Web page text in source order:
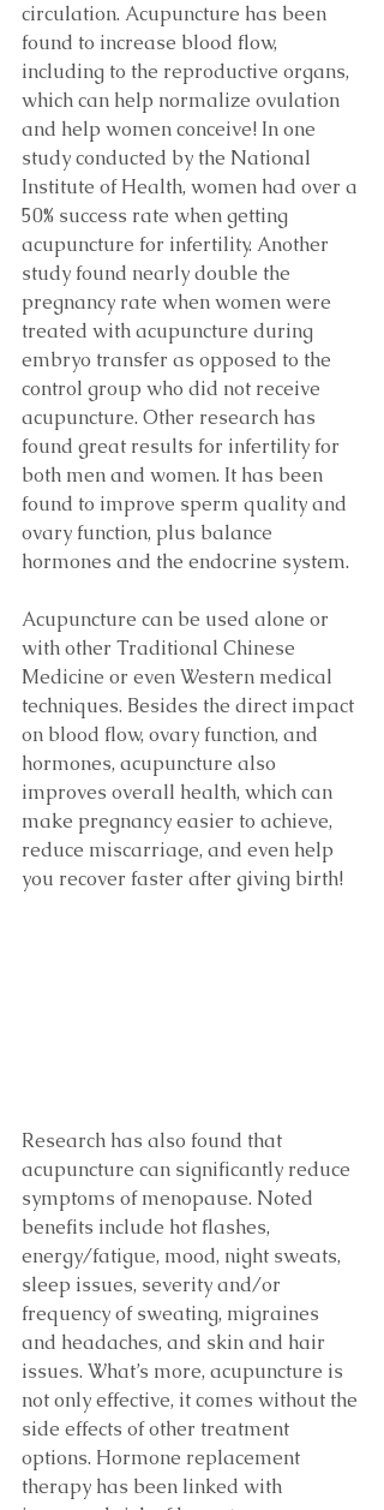
circulation. Acupuncture has been
found to increase blood flow,
including to the reproductive organs,
which can help normalize ovulation
and help women conceive! In one
study conducted by the National
Institute of Health, women had over a
50% success rate when getting
acupuncture for infertility. Another
study found nearly double the
pregnancy rate when women were
treated with acupuncture during
embryo transfer as opposed to the
control group who did not receive
acupuncture. Other research has
found great results for infertility for
both men and women. It has been
found to improve sperm quality and
ovary function, plus balance
hormones and the endocrine system.
Acupuncture can be used alone or
with other Traditional Chinese
Medicine or even Western medical
techniques. Besides the direct impact
on blood flow, ovary function, and
hormones, acupuncture also
improves overall health, which can
make pregnancy easier to achieve,
reduce miscarriage, and even help
you recover faster after giving birth!
Research has also found that
acupuncture can significantly reduce
symptoms of menopause. Noted
benefits include hot flashes,
energy/fatigue, mood, night sweats,
sleep issues, severity and/or
frequency of sweating, migraines
and headaches, and skin and hair
issues. What’s more, acupuncture is
not only effective, it comes without the
side effects of other treatment
options. Hormone replacement
therapy has been linked with